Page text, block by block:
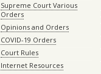
Supreme Court Various
Orders
Opinions and Orders
COVID-19 Orders
Court Rules
Internet Resources